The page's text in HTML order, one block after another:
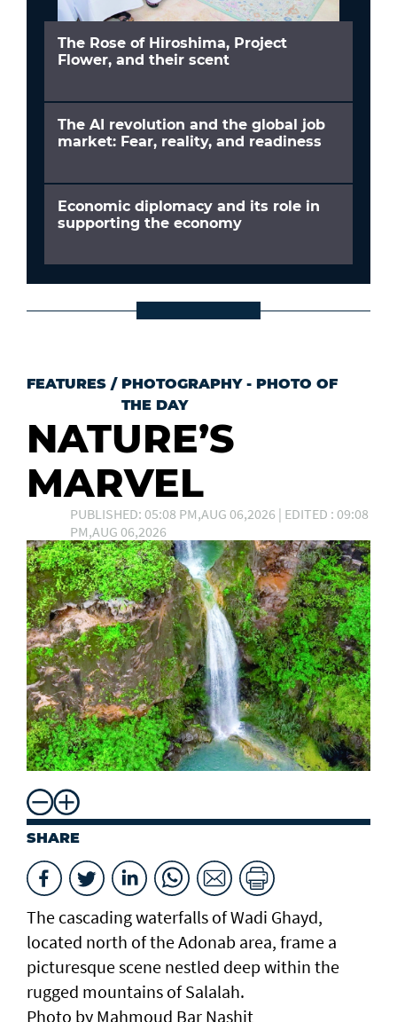
The Rose of Hiroshima, Project
Flower, and their scent
The AI revolution and the global job
market: Fear, reality, and readiness
Economic diplomacy and its role in
supporting the economy
FEATURES / PHOTOGRAPHY - PHOTO OF
THE DAY
NATURE’S
MARVEL
PUBLISHED: 05:08 PM,AUG 06,2026 | EDITED : 09:08
PM,AUG 06,2026
SHARE
The cascading waterfalls of Wadi Ghayd,
located north of the Adonab area, frame a
picturesque scene nestled deep within the
rugged mountains of Salalah.
Photo by Mahmoud Bar Nashit